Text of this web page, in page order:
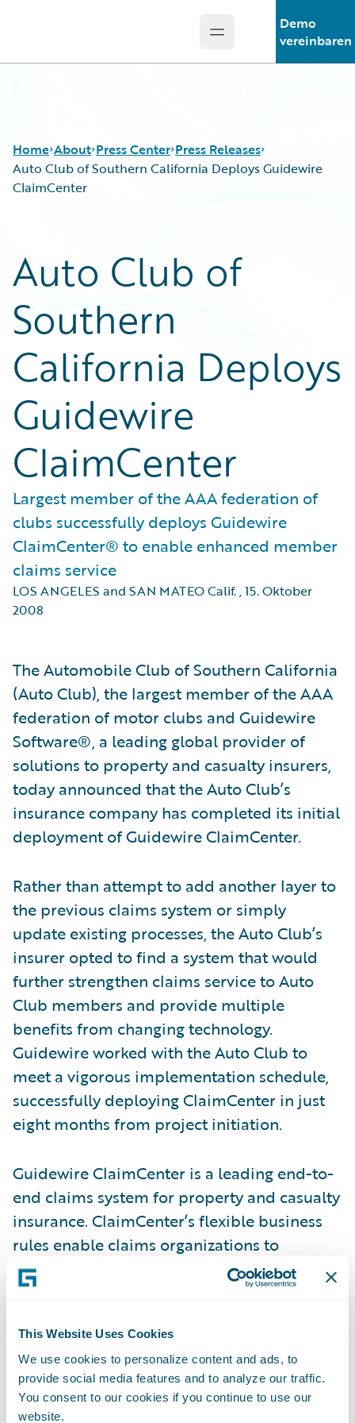
This Website Uses Cookies
We use cookies to personalize content and ads, to
provide social media features and to analyze our traffic.
You consent to our cookies if you continue to use our
website.
Open main menu
Demo
vereinbaren
Home About Press Center Press Releases
Auto Club of Southern California Deploys Guidewire
ClaimCenter
Auto Club of
Southern
California Deploys
Guidewire
ClaimCenter
Largest member of the AAA federation of
clubs successfully deploys Guidewire
ClaimCenter® to enable enhanced member
claims service
LOS ANGELES and SAN MATEO Calif.,15. Oktober
2008
The Automobile Club of Southern California
(Auto Club), the largest member of the AAA
federation of motor clubs and Guidewire
Software®, a leading global provider of
solutions to property and casualty insurers,
today announced that the Auto Club’s
insurance company has completed its initial
deployment of Guidewire ClaimCenter.
Rather than attempt to add another layer to
the previous claims system or simply
update existing processes, the Auto Club’s
insurer opted to find a system that would
further strengthen claims service to Auto
Club members and provide multiple
benefits from changing technology.
Guidewire worked with the Auto Club to
meet a vigorous implementation schedule,
successfully deploying ClaimCenter in just
eight months from project initiation.
Guidewire ClaimCenter is a leading end-to-
end claims system for property and casualty
insurance. ClaimCenter’s flexible business
rules enable claims organizations to
optimize and monitor the claim process.
Claims executives can define, enforce, and
handling practices. In addition, ClaimCenter
uses a modern technology architecture,
including a 100% Web client and Web
services interface that enable lower total